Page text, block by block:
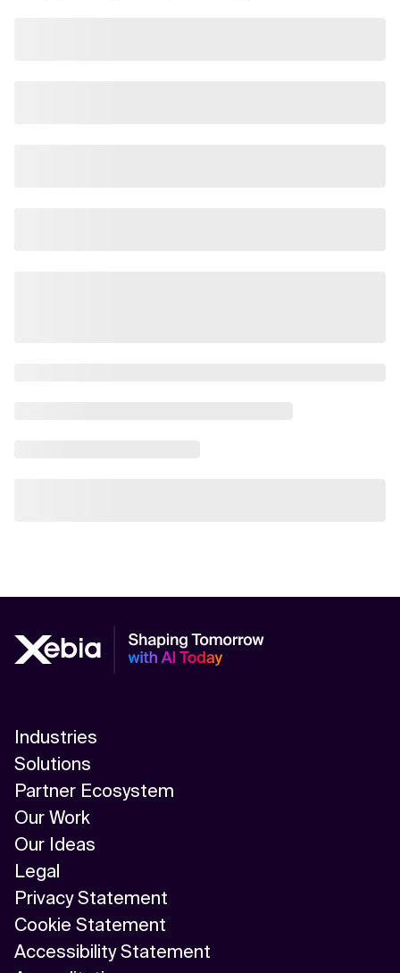
Industries
Solutions
Partner Ecosystem
Our Work
Our Ideas
Legal
Privacy Statement
Cookie Statement
Accessibility Statement